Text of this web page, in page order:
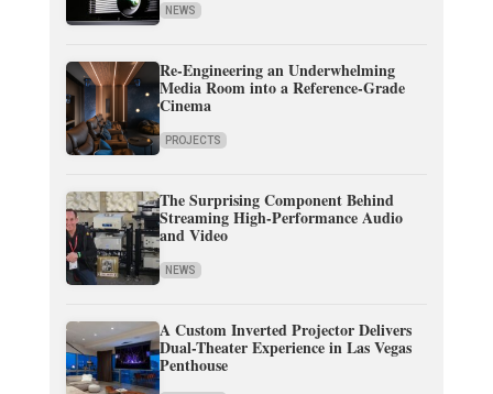
NEWS
Re-Engineering an Underwhelming
Media Room into a Reference-Grade
Cinema
PROJECTS
The Surprising Component Behind
Streaming High-Performance Audio
and Video
NEWS
A Custom Inverted Projector Delivers
Dual-Theater Experience in Las Vegas
Penthouse